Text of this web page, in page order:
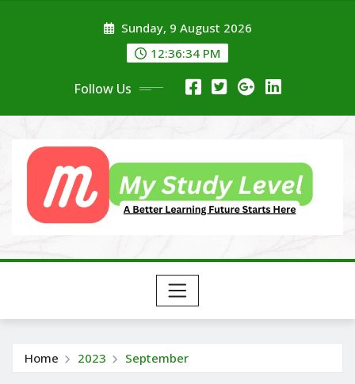
Sunday, 9 August 2026
12:36:35 PM
Follow Us
Home 2023 September